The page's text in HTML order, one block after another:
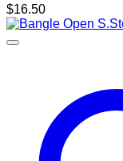
$16.50